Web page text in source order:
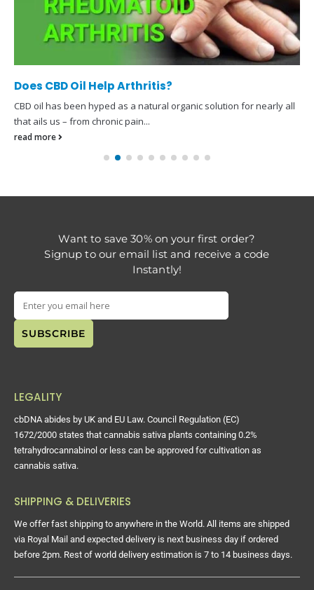
Does CBD Oil Help Arthritis?
CBD oil has been hyped as a natural organic solution for nearly all
that ails us – from chronic pain...
read more
Want to save 30% on your first order?
Signup to our email list and receive a code
Instantly!
LEGALITY
cbDNA abides by UK and EU Law. Council Regulation (EC)
1672/2000 states that cannabis sativa plants containing 0.2%
tetrahydrocannabinol or less can be approved for cultivation as
cannabis sativa.
SHIPPING & DELIVERIES
We offer fast shipping to anywhere in the World. All items are shipped
via Royal Mail and expected delivery is next business day if ordered
before 2pm. Rest of world delivery estimation is 7 to 14 business days.